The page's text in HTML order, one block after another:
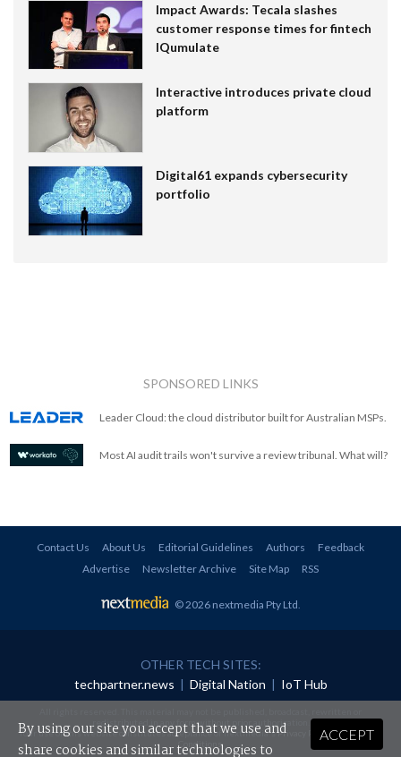
Impact Awards: Tecala slashes
customer response times for fintech
IQumulate
Interactive introduces private cloud
platform
Digital61 expands cybersecurity
portfolio
SPONSORED LINKS
Leader Cloud: the cloud distributor built for Australian MSPs.
Most AI audit trails won't survive a review tribunal. What will?
Contact Us About Us Editorial Guidelines Authors
Feedback
Advertise
Newsletter Archive Site Map RSS
© 2026 nextmedia Pty Ltd
OTHER TECH SITES:
techpartner.news | Digital Nation | IoT Hub
redistributed in any form without prior authorisation.
Your use of this website constitutes acceptance of nextmedia'sPrivacy Policyand Terms &
Conditions.
ACCEPT
By using our site you accept that we use and
share cookies and similar technologies to